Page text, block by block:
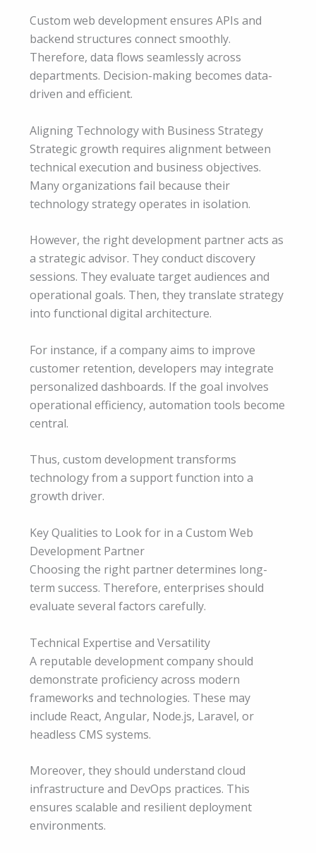
Custom web development ensures APIs and
backend structures connect smoothly.
Therefore, data flows seamlessly across
departments. Decision-making becomes data-
driven and efficient.
Aligning Technology with Business Strategy
Strategic growth requires alignment between
technical execution and business objectives.
Many organizations fail because their
technology strategy operates in isolation.
However, the right development partner acts as
a strategic advisor. They conduct discovery
sessions. They evaluate target audiences and
operational goals. Then, they translate strategy
into functional digital architecture.
For instance, if a company aims to improve
customer retention, developers may integrate
personalized dashboards. If the goal involves
operational efficiency, automation tools become
central.
Thus, custom development transforms
technology from a support function into a
growth driver.
Key Qualities to Look for in a Custom Web
Development Partner
Choosing the right partner determines long-
term success. Therefore, enterprises should
evaluate several factors carefully.
Technical Expertise and Versatility
A reputable development company should
demonstrate proficiency across modern
frameworks and technologies. These may
include React, Angular, Node.js, Laravel, or
headless CMS systems.
Moreover, they should understand cloud
infrastructure and DevOps practices. This
ensures scalable and resilient deployment
environments.